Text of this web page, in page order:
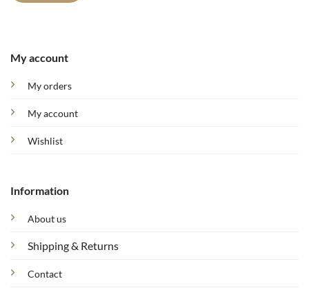
My account
My orders
My account
Wishlist
Information
About us
Shipping & Returns
Contact